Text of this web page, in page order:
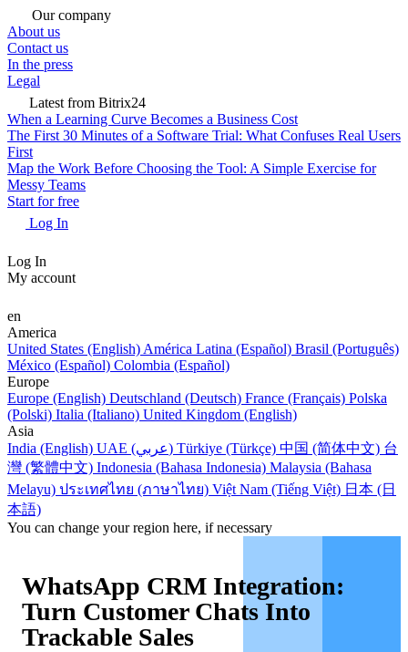
Our company
About us
Contact us
In the press
Legal
Latest from Bitrix24
When a Learning Curve Becomes a Business Cost
The First 30 Minutes of a Software Trial: What Confuses Real Users
First
Map the Work Before Choosing the Tool: A Simple Exercise for
Messy Teams
Start for free
Log In
Log In
My account
en
America
United States (English) América Latina (Español) Brasil (Português)
México (Español) Colombia (Español)
Europe
Europe (English) Deutschland (Deutsch) France (Français) Polska
(Polski) Italia (Italiano) United Kingdom (English)
Asia
India (English)
UAE (عربي) Türkiye (Türkçe) 中国 (简体中文) 台
灣 (繁體中文) Indonesia (Bahasa Indonesia) Malaysia (Bahasa
Melayu) ประเทศไทย (ภาษาไทย) Việt Nam (Tiếng Việt) 日本 (日
本語)
You can change your region here, if necessary
WhatsApp CRM Integration:
Turn Customer Chats Into
Trackable Sales